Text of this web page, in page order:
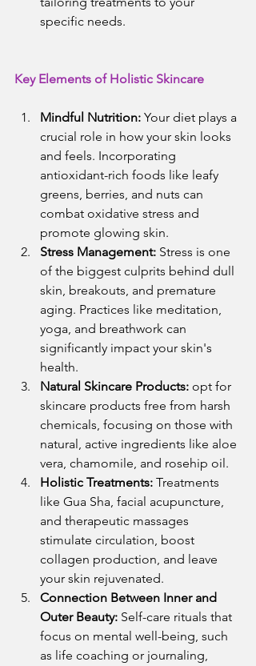
specific needs.
Key Elements of Holistic Skincare
Mindful Nutrition: Your diet plays a
crucial role in how your skin looks
and feels. Incorporating
antioxidant-rich foods like leafy
greens, berries, and nuts can
combat oxidative stress and
promote glowing skin.
Stress Management: Stress is one
of the biggest culprits behind dull
skin, breakouts, and premature
aging. Practices like meditation,
yoga, and breathwork can
significantly impact your skin's
health.
Natural Skincare Products: opt for
skincare products free from harsh
chemicals, focusing on those with
natural, active ingredients like aloe
vera, chamomile, and rosehip oil.
Holistic Treatments: Treatments
like Gua Sha, facial acupuncture,
and therapeutic massages
stimulate circulation, boost
collagen production, and leave
your skin rejuvenated.
Connection Between Inner and
Outer Beauty: Self-care rituals that
focus on mental well-being, such
as life coaching or journaling,